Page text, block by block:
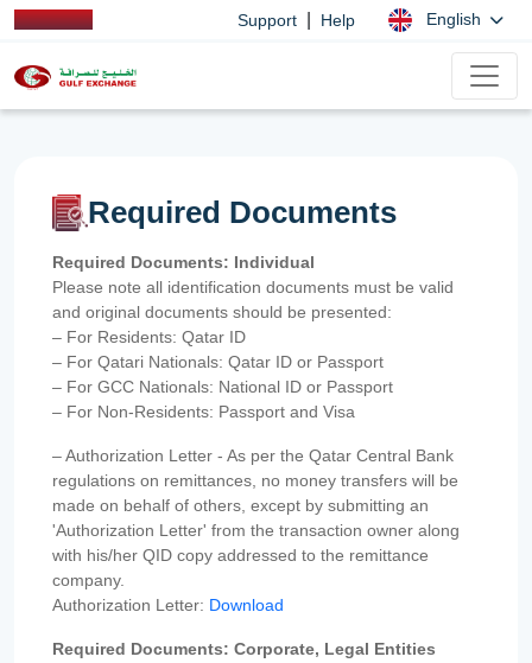
Support Help English
Required Documents
Required Documents: Individual
Please note all identification documents must be valid
and original documents should be presented:
– For Residents: Qatar ID
– For Qatari Nationals: Qatar ID or Passport
– For GCC Nationals: National ID or Passport
– For Non-Residents: Passport and Visa
– Authorization Letter - As per the Qatar Central Bank
regulations on remittances, no money transfers will be
made on behalf of others, except by submitting an
'Authorization Letter' from the transaction owner along
with his/her QID copy addressed to the remittance
company.
Authorization Letter: Download
Required Documents: Corporate, Legal Entities